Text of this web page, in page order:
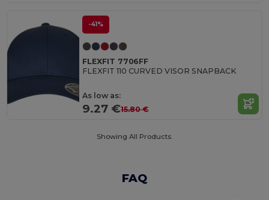
-41%
FLEXFIT 7706FF
FLEXFIT 110 CURVED VISOR SNAPBACK
As low as:
9.27 €15.80 €
Showing All Products.
FAQ